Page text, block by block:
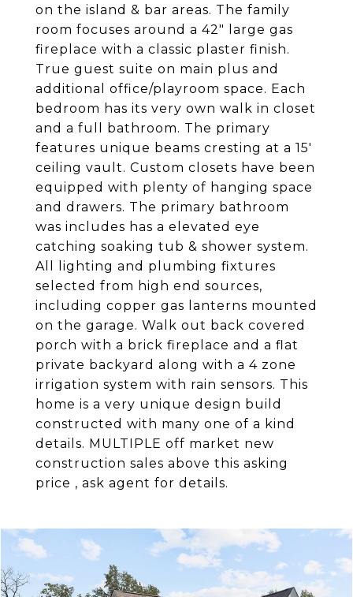
on the island & bar areas. The family
room focuses around a 42" large gas
fireplace with a classic plaster finish.
True guest suite on main plus and
additional office/playroom space. Each
bedroom has its very own walk in closet
and a full bathroom. The primary
features unique beams cresting at a 15'
ceiling vault. Custom closets have been
equipped with plenty of hanging space
and drawers. The primary bathroom
was includes has a elevated eye
catching soaking tub & shower system.
All lighting and plumbing fixtures
selected from high end sources,
including copper gas lanterns mounted
on the garage. Walk out back covered
porch with a brick fireplace and a flat
private backyard along with a 4 zone
irrigation system with rain sensors. This
home is a very unique design build
constructed with many one of a kind
details. MULTIPLE off market new
construction sales above this asking
price , ask agent for details.